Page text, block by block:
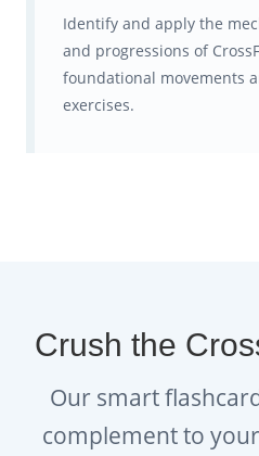
Watch:
channelfor
actionable tips on
journey!
Explore:
for even more
Identify and apply the
and progressions of
foundational movements
exercises.
Crush the
Our smart
complement to